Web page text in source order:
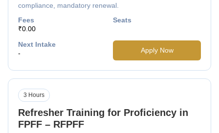
compliance, mandatory renewal.
Fees
₹0.00
Seats
Next Intake
-
Apply Now
Refresher Training for Proficiency in
FPFF – RFPFF
3 Hours